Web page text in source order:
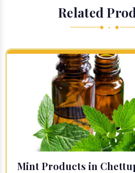
Related
◆ • ◆
Mint Products in